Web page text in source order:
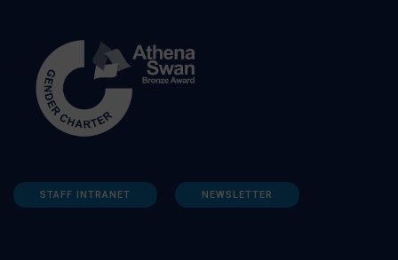
STAFF INTRANET NEWSLETTER